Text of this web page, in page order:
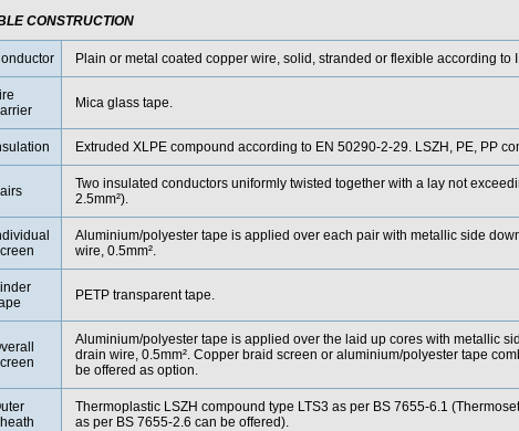
CONSTRUCTION
Plain or metal coated copper wire, solid, stranded or flexible according to
Mica glass tape.
Extruded XLPE compound according to EN 50290-2-29. LSZH, PE, PP
Two insulated conductors uniformly twisted together with a lay not
2.5mm²).
Aluminium/polyester tape is applied over each pair with metallic side
wire, 0.5mm².
PETP transparent tape.
Aluminium/polyester tape is applied over the laid up cores with metallic
drain wire, 0.5mm². Copper braid screen or aluminium/polyester tape
be offered as option.
Thermoplastic LSZH compound type LTS3 as per BS 7655-6.1
as per BS 7655-2.6 can be offered).